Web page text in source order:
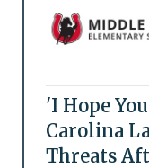
'I Hope
Carolina
Threats